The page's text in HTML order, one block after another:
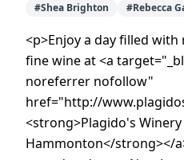
#Shea Brighton #Rebecca
<p>Enjoy a day filled
fine wine at <a
noreferrer nofollow"
href="http://
<strong>Plagido's Winery
Hammonton</strong></